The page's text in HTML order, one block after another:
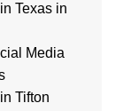
Texas in
Media
Tifton